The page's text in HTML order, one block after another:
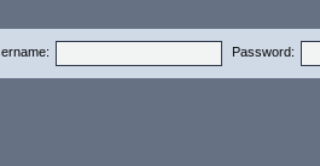
Password: